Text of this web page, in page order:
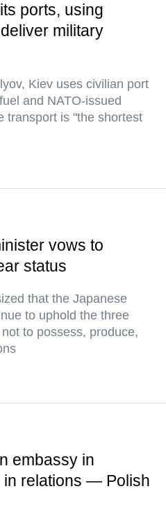
ports, using
military
Kiev uses civilian port
and NATO-issued
transport is "the shortest
vows to
status
that the Japanese
to uphold the three
to possess, produce,
embassy in
in relations — Polish